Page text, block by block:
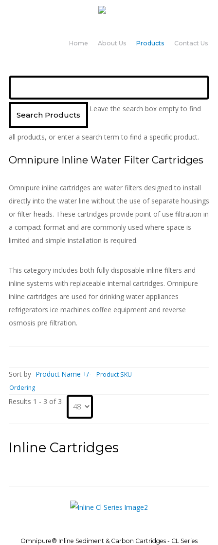
Home About Us Products Contact Us
Leave the search box empty to find
all products, or enter a search term to find a specific product.
Omnipure Inline Water Filter Cartridges
Omnipure inline cartridges are water filters designed to install
directly into the water line without the use of separate housings
or filter heads. These cartridges provide point of use filtration in
a compact format and are commonly used where space is
limited and simple installation is required.
This category includes both fully disposable inline filters and
inline systems with replaceable internal cartridges. Omnipure
inline cartridges are used for drinking water appliances
refrigerators ice machines coffee equipment and reverse
osmosis pre filtration.
Sort by Product Name +/-
Product SKU
Ordering
Results 1 - 3 of 3
Inline Cartridges
Omnipure® Inline Sediment & Carbon Cartridges - CL Series